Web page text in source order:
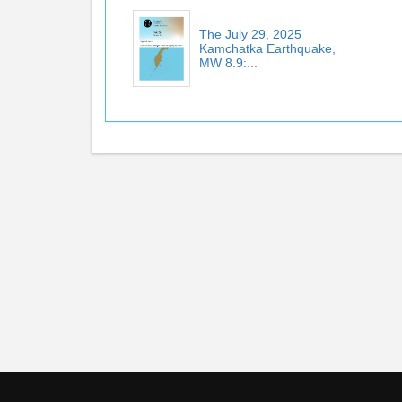
The July 29, 2025
Kamchatka Earthquake,
MW 8.9:...